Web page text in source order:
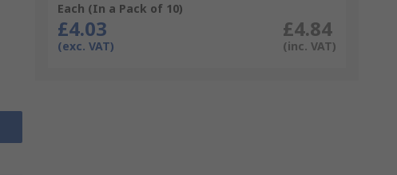
Each (In a Pack of 10)
£4.03
(exc. VAT)
£4.84
(inc. VAT)